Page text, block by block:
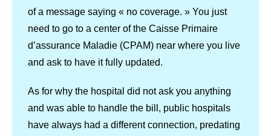
of a message saying « no coverage. » You just
need to go to a center of the Caisse Primaire
d’assurance Maladie (CPAM) near where you live
and ask to have it fully updated.
As for why the hospital did not ask you anything
and was able to handle the bill, public hospitals
have always had a different connection, predating